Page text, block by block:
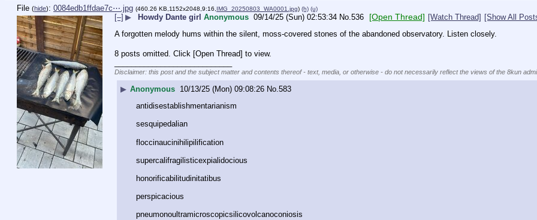
File (hide): 0084edb1ffdae7c⋯.jpg (460.26 KB,1152x2048,9:16, IMG_20250803_WA0001.jpg) (h) (u)
[–] ▶ Howdy Dante girl Anonymous 09/14/25 (Sun) 02:53:34 No. 536 [Open Thread] [Watch Thread] [Show All
A forgotten melody hums within the silent, moss-covered stones of the abandoned observatory. Listen closely.
8 posts omitted. Click [Open Thread] to view.
Disclaimer: this post and the subject matter and contents thereof - text, media, or otherwise - do not necessarily reflect the views of the 8kun
▶ Anonymous 10/13/25 (Mon) 09:08:26 No. 583
antidisestablishmentarianism﻿
sesquipedalian﻿
floccinaucinihilipilification﻿
supercalifragilisticexpialidocious﻿
honorificabilitudinitatibus﻿
perspicacious﻿
pneumonoultramicroscopicsilicovolcanoconiosis﻿